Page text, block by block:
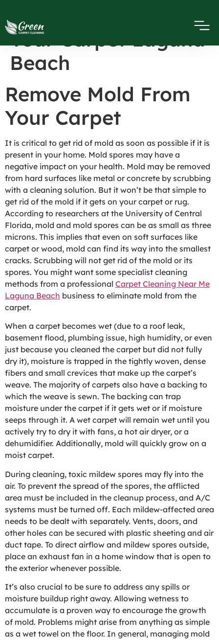
Remove Mold From
Your Carpet Laguna
Beach
Remove Mold From
Your Carpet
It is critical to get rid of mold as soon as possible if it is
present in your home. Mold spores may have a
negative impact on your health. Mold may be removed
from hard surfaces like metal or concrete by scrubbing
with a cleaning solution. But it won’t be that simple to
get rid of the mold if it gets on your carpet or rug.
According to researchers at the University of Central
Florida, mold and mold spores can be as small as three
microns. This implies that even on soft surfaces like
carpet or wood, mold can find its way into the smallest
cracks. Scrubbing will not get rid of the mold or its
spores. You might want some specialist cleaning
methods from a professional Carpet Cleaning Near Me
Laguna Beach business to eliminate mold from the
carpet.
When a carpet becomes wet (due to a roof leak,
basement flood, plumbing issue, high humidity, or even
just because you cleaned the carpet but did not fully
dry it), moisture is trapped in the tightly woven, dense
fibers and small crevices that make up the carpet’s
weave. The majority of carpets also have a backing to
which the weave is sewn. The backing can trap
moisture under the carpet if it gets wet or if moisture
seeps through it. A wet carpet will remain wet until you
actively try to dry it with fans, a hot air dryer, or a
dehumidifier. Additionally, mold will quickly grow on a
moist carpet.
During cleaning, toxic mildew spores may fly into the
air. To prevent the spread of the spores, the afflicted
area must be included in the cleanup process, and A/C
systems must be turned off. Each mildew-affected area
needs to be dealt with separately. Vents, doors, and
other holes can be secured with plastic sheeting and air
duct tape. To direct airflow and mildew spores outside,
place an exhaust fan in a home window that is open to
the exterior whenever possible.
It’s also crucial to be sure to address any spills or
moisture buildup right away. Allowing wetness to
accumulate is a proven way to encourage the growth
of mold. Problems might arise from anything as simple
as a wet towel on the floor. In general, managing mold